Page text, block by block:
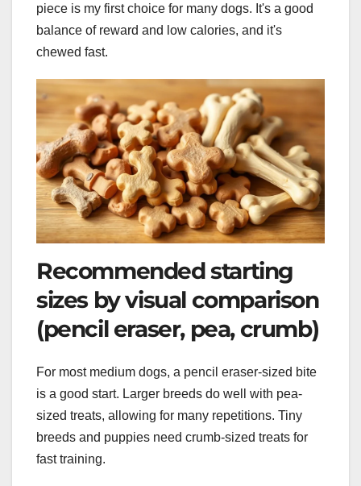
piece is my first choice for many dogs. It's a good
balance of reward and low calories, and it's
chewed fast.
Recommended starting
sizes by visual comparison
(pencil eraser, pea, crumb)
For most medium dogs, a pencil eraser-sized bite
is a good start. Larger breeds do well with pea-
sized treats, allowing for many repetitions. Tiny
breeds and puppies need crumb-sized treats for
fast training.